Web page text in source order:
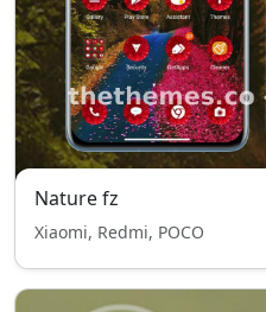
Nature fz
Xiaomi, Redmi, POCO